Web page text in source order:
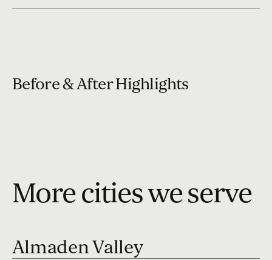
Before & After Highlights
More cities we serve
Almaden Valley